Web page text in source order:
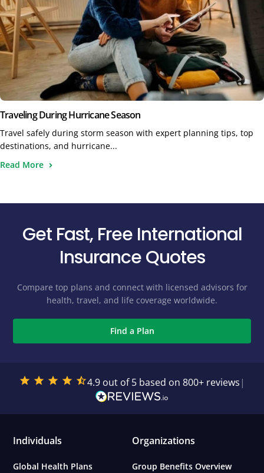
Traveling During Hurricane Season
Travel safely during storm season with expert planning tips, top
destinations, and hurricane...
Read More
Get Fast, Free International
Insurance Quotes
Compare top plans and connect with licensed advisors for
health, travel, and life coverage worldwide.
Find a Plan
4.9 out of 5 based on 800+ reviews |
Individuals
Global Health Plans
Organizations
Group Benefits Overview